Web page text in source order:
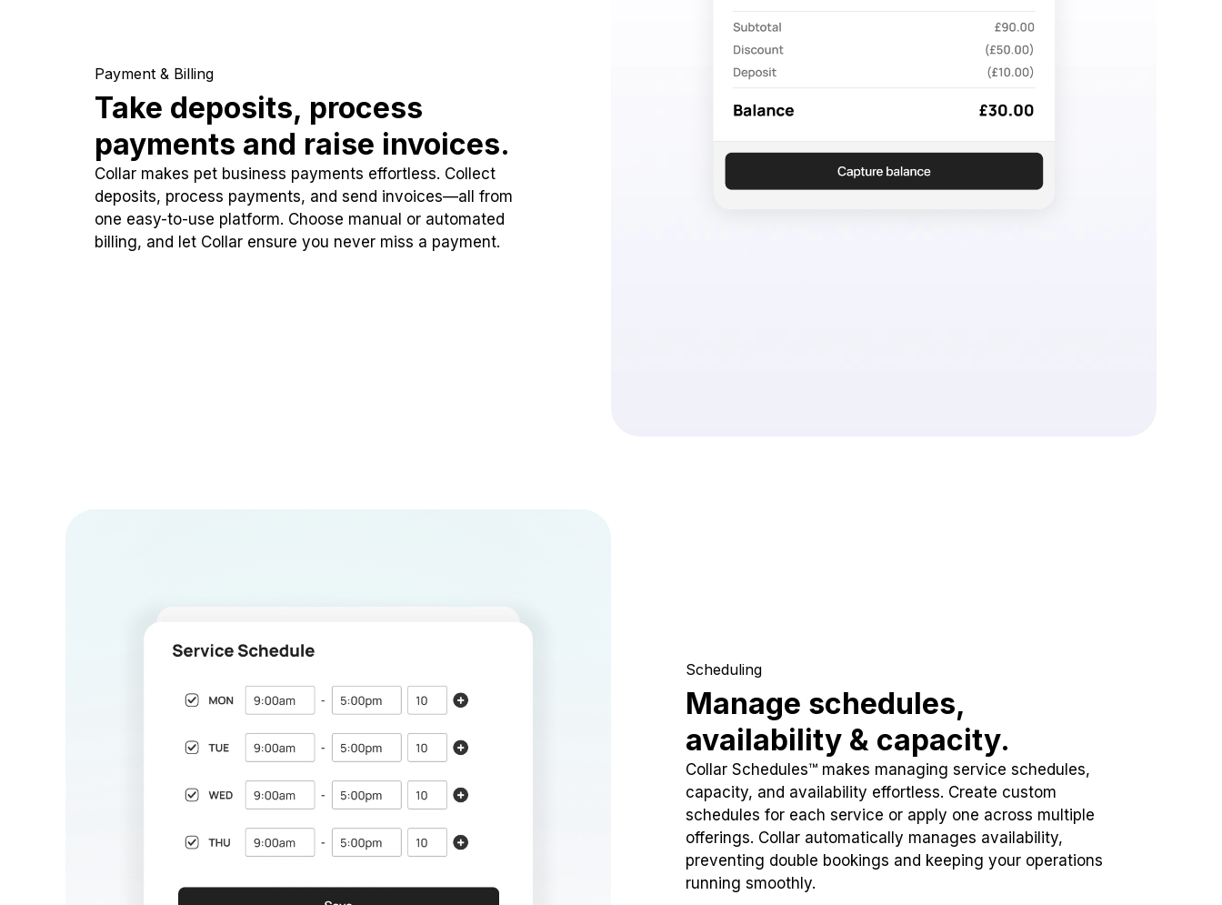
Payment & Billing
Take deposits, process
payments and raise invoices.
Collar makes pet business payments effortless. Collect
deposits, process payments, and send invoices—all from
one easy-to-use platform. Choose manual or automated
billing, and let Collar ensure you never miss a payment.
Scheduling
Manage schedules,
availability & capacity.
Collar Schedules™ makes managing service schedules,
capacity, and availability effortless. Create custom
schedules for each service or apply one across multiple
offerings. Collar automatically manages availability,
preventing double bookings and keeping your operations
running smoothly.